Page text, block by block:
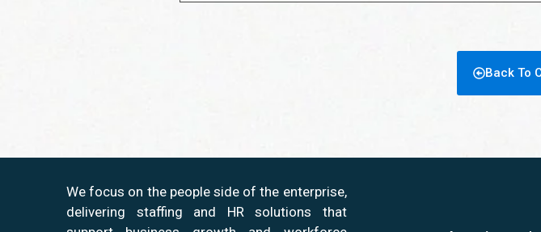
Back To
We focus on the people side of the enterprise,
delivering staffing and HR solutions that